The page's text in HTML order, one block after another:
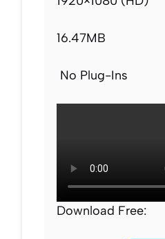
16.47MB
No Plug-Ins
Download Free: